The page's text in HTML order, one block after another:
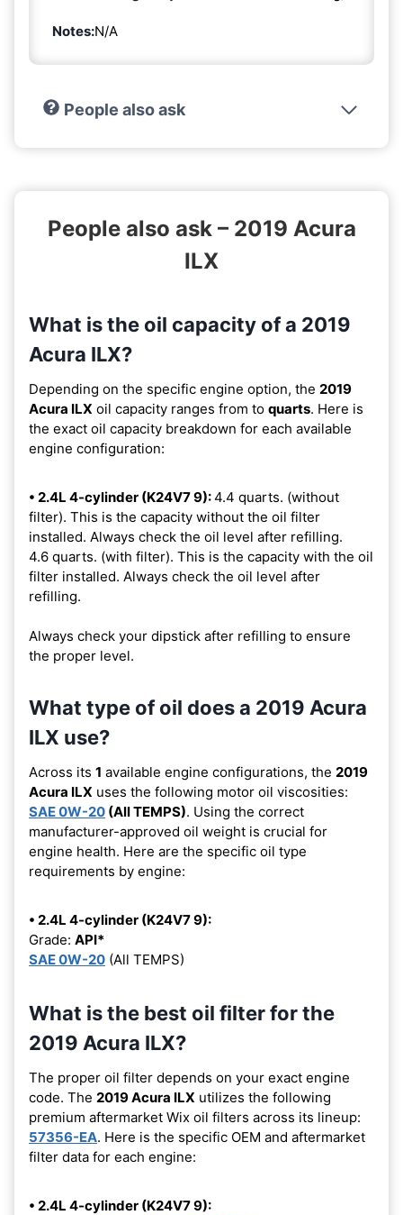
Notes:N/A
People also ask
People also ask – 2019 Acura
ILX
What is the oil capacity of a 2019
Acura ILX?
Depending on the specific engine option, the 2019
Acura ILX oil capacity ranges from to quarts. Here is
the exact oil capacity breakdown for each available
engine configuration:
• 2.4L 4-cylinder (K24V7 9):4.4 quarts. (without
filter). This is the capacity without the oil filter
installed. Always check the oil level after refilling.
4.6 quarts. (with filter). This is the capacity with the oil
filter installed. Always check the oil level after
refilling.
Always check your dipstick after refilling to ensure
the proper level.
What type of oil does a 2019 Acura
ILX use?
Across its 1 available engine configurations, the 2019
Acura ILX uses the following motor oil viscosities:
SAE 0W-20 (All TEMPS). Using the correct
manufacturer-approved oil weight is crucial for
engine health. Here are the specific oil type
requirements by engine:
• 2.4L 4-cylinder (K24V7 9):
Grade: API*
SAE 0W-20 (All TEMPS)
What is the best oil filter for the
2019 Acura ILX?
The proper oil filter depends on your exact engine
code. The 2019 Acura ILX utilizes the following
premium aftermarket Wix oil filters across its lineup:
57356-EA. Here is the specific OEM and aftermarket
filter data for each engine:
• 2.4L 4-cylinder (K24V7 9):